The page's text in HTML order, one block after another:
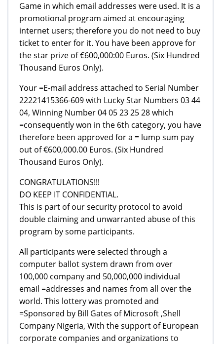
Game in which email addresses were used. It is a
promotional program aimed at encouraging
internet users; therefore you do not need to buy
ticket to enter for it. You have been approve for
the star prize of €600,000:00 Euros. (Six Hundred
Thousand Euros Only).
Your =E-mail address attached to Serial Number
22221415366-609 with Lucky Star Numbers 03 44
04, Winning Number 04 05 23 25 28 which
=consequently won in the 6th category, you have
therefore been approved for a = lump sum pay
out of €600,000.00 Euros. (Six Hundred
Thousand Euros Only).
CONGRATULATIONS!!!
DO KEEP IT CONFIDENTIAL.
This is part of our security protocol to avoid
double claiming and unwarranted abuse of this
program by some participants.
All participants were selected through a
computer ballot system drawn from over
100,000 company and 50,000,000 individual
email =addresses and names from all over the
world. This lottery was promoted and
=Sponsored by Bill Gates of Microsoft ,Shell
Company Nigeria, With the support of European
corporate companies and organizations to